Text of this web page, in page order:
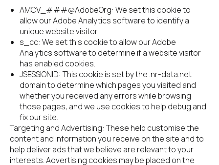
AMCV_###@AdobeOrg: We set this cookie to
allow our Adobe Analytics software to identify a
unique website visitor.
s_cc: We set this cookie to allow our Adobe
Analytics software to determine if a website visitor
has enabled cookies.
JSESSIONID: This cookie is set by the .nr-data.net
domain to determine which pages you visited and
whether you received any errors while browsing
those pages, and we use cookies to help debug and
fix our site.
Targeting and Advertising: These help customise the
content and information you receive on the site and to
help deliver ads that we believe are relevant to your
interests. Advertising cookies may be placed on the